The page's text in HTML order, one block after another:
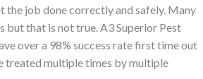
the job done correctly and safely. Many
that is not true. A3 Superior Pest
over a 98% success rate first time out
treated multiple times by multiple